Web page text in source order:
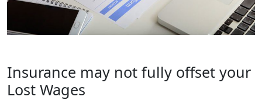
Insurance may not fully offset your
Lost Wages